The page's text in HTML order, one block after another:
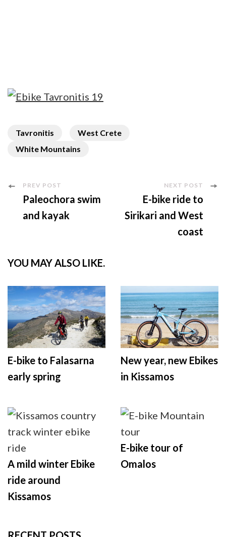
Tavronitis
West Crete
White Mountains
Post
Navigation
PREV POST
Paleochora swim
and kayak
NEXT POST
E-bike ride to
Sirikari and West
coast
YOU MAY ALSO LIKE.
E-bike to Falasarna
early spring
New year, new Ebikes
in Kissamos
A mild winter Ebike
ride around
Kissamos
E-bike tour of
Omalos